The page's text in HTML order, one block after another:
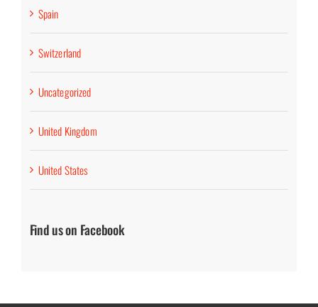
Spain
Switzerland
Uncategorized
United Kingdom
United States
Find us on Facebook